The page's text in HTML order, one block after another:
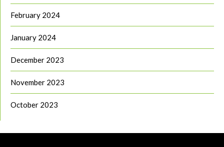
February 2024
January 2024
December 2023
November 2023
October 2023